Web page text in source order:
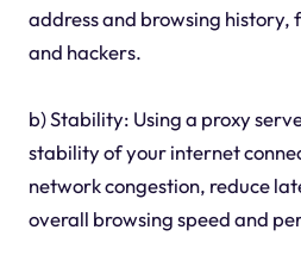
address and browsing
and hackers.
b) Stability: Using a proxy
stability of your internet
network congestion, reduce
overall browsing speed and